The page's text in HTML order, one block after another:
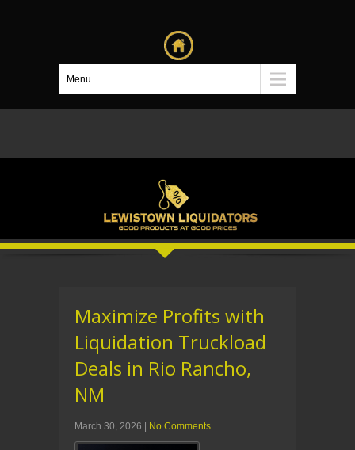
Menu
Maximize Profits with
Liquidation Truckload
Deals in Rio Rancho,
NM
March 30, 2026 | No Comments